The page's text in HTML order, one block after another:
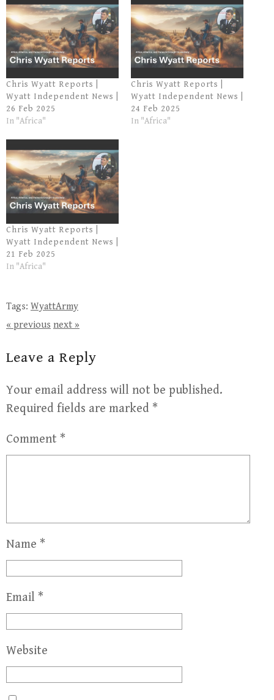
Chris Wyatt Reports |
Wyatt Independent News |
26 Feb 2025
In "Africa"
Chris Wyatt Reports |
Wyatt Independent News |
24 Feb 2025
In "Africa"
Chris Wyatt Reports |
Wyatt Independent News |
21 Feb 2025
In "Africa"
Tags: WyattArmy
« previous next »
Leave a Reply
Your email address will not be published.
Required fields are marked *
Comment *
Name *
Email *
Website